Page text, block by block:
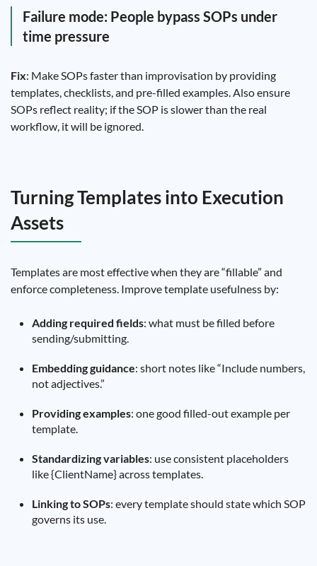
Failure mode: People bypass SOPs under
time pressure
Fix: Make SOPs faster than improvisation by providing
templates, checklists, and pre-filled examples. Also ensure
SOPs reflect reality; if the SOP is slower than the real
workflow, it will be ignored.
Turning Templates into Execution
Assets
Templates are most effective when they are “fillable” and
enforce completeness. Improve template usefulness by:
Adding required fields: what must be filled before
sending/submitting.
Embedding guidance: short notes like “Include numbers,
not adjectives.”
Providing examples: one good filled-out example per
template.
Standardizing variables: use consistent placeholders
like {ClientName} across templates.
Linking to SOPs: every template should state which SOP
governs its use.